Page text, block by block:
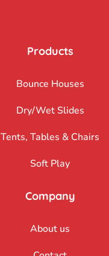
Products
Bounce Houses
Dry/Wet Slides
Tents, Tables & Chairs
Soft Play
Company
About us